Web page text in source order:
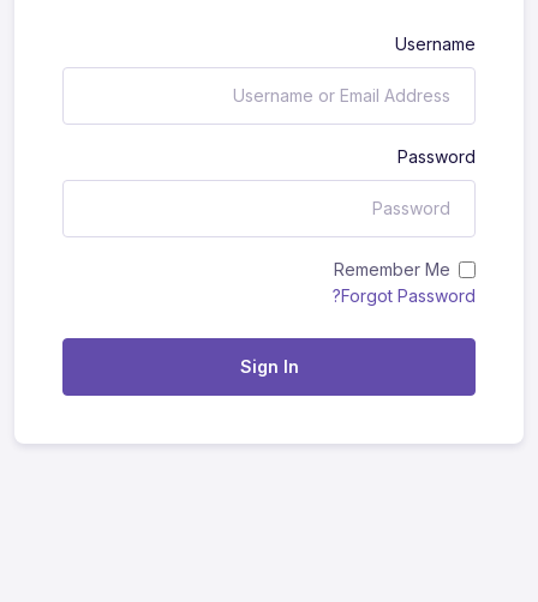
Username
Password
Remember Me
Forgot Password?
Sign In